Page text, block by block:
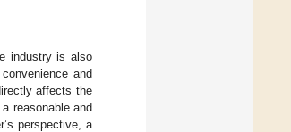
industry is also
and
affects the
reasonable and
perspective, a